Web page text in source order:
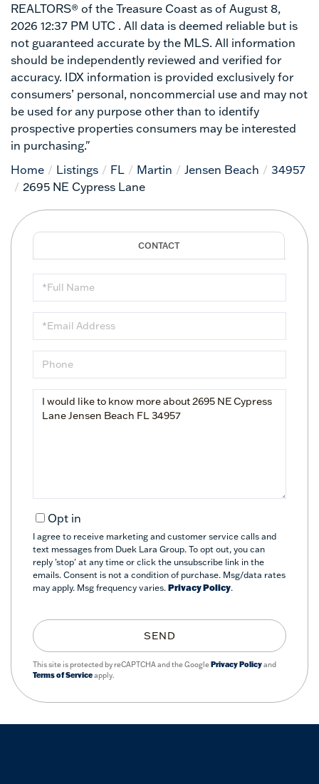
REALTORS® of the Treasure Coast as of August 8,
2026 12:37 PM UTC . All data is deemed reliable but is
not guaranteed accurate by the MLS. All information
should be independently reviewed and verified for
accuracy. IDX information is provided exclusively for
consumers’ personal, noncommercial use and may not
be used for any purpose other than to identify
prospective properties consumers may be interested
in purchasing."
Home
Listings FL Martin Jensen Beach
34957
2695 NE Cypress Lane
Full
Name
Email
Phone
Questions
Opt in
I agree to receive marketing and customer service calls and
text messages from Duek Lara Group. To opt out, you can
reply 'stop' at any time or click the unsubscribe link in the
emails. Consent is not a condition of purchase. Msg/data rates
may apply. Msg frequency varies. Privacy Policy.
SEND
This site is protected by reCAPTCHA and the GooglePrivacy Policyand
Terms of Serviceapply.